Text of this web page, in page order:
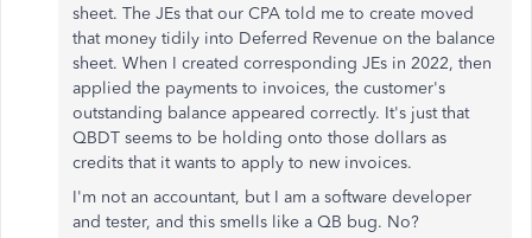
sheet. The JEs that our CPA told me to create moved
that money tidily into Deferred Revenue on the balance
sheet. When I created corresponding JEs in 2022, then
applied the payments to invoices, the customer's
outstanding balance appeared correctly. It's just that
QBDT seems to be holding onto those dollars as
credits that it wants to apply to new invoices.
I'm not an accountant, but I am a software developer
and tester, and this smells like a QB bug. No?